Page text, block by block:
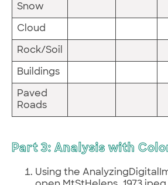
Snow
Cloud
Rock/Soil
Buildings
Paved
Roads
Part 3: Analysis with
Using the